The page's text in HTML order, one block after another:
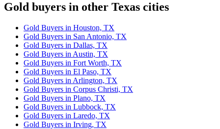
Gold buyers in other Texas cities
Gold Buyers in Houston, TX
Gold Buyers in San Antonio, TX
Gold Buyers in Dallas, TX
Gold Buyers in Austin, TX
Gold Buyers in Fort Worth, TX
Gold Buyers in El Paso, TX
Gold Buyers in Arlington, TX
Gold Buyers in Corpus Christi, TX
Gold Buyers in Plano, TX
Gold Buyers in Lubbock, TX
Gold Buyers in Laredo, TX
Gold Buyers in Irving, TX